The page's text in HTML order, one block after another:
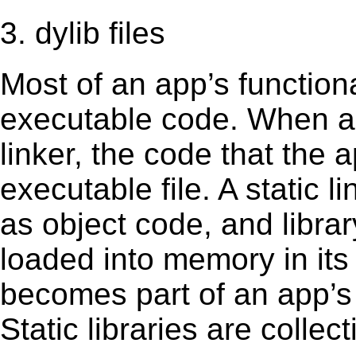
3. dylib files
Most of an app’s
executable code. When
linker, the code that the
executable file. A static
as object code, and
loaded into memory in
becomes part of an
Static libraries are